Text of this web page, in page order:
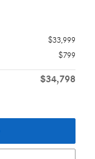
$33,999
$799
$34,798